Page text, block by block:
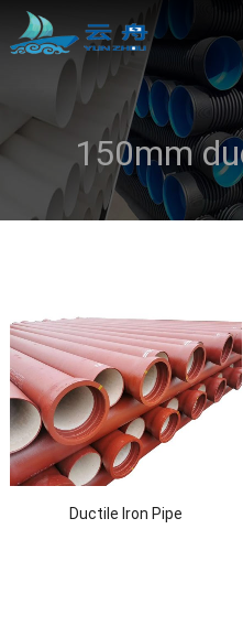
Ductile Iron Pipe